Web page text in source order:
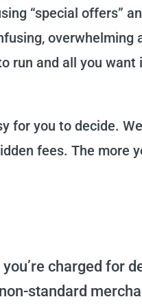
“special offers”
overwhelming
run and all you want
for you to decide.
fees. The more
charged for
standard